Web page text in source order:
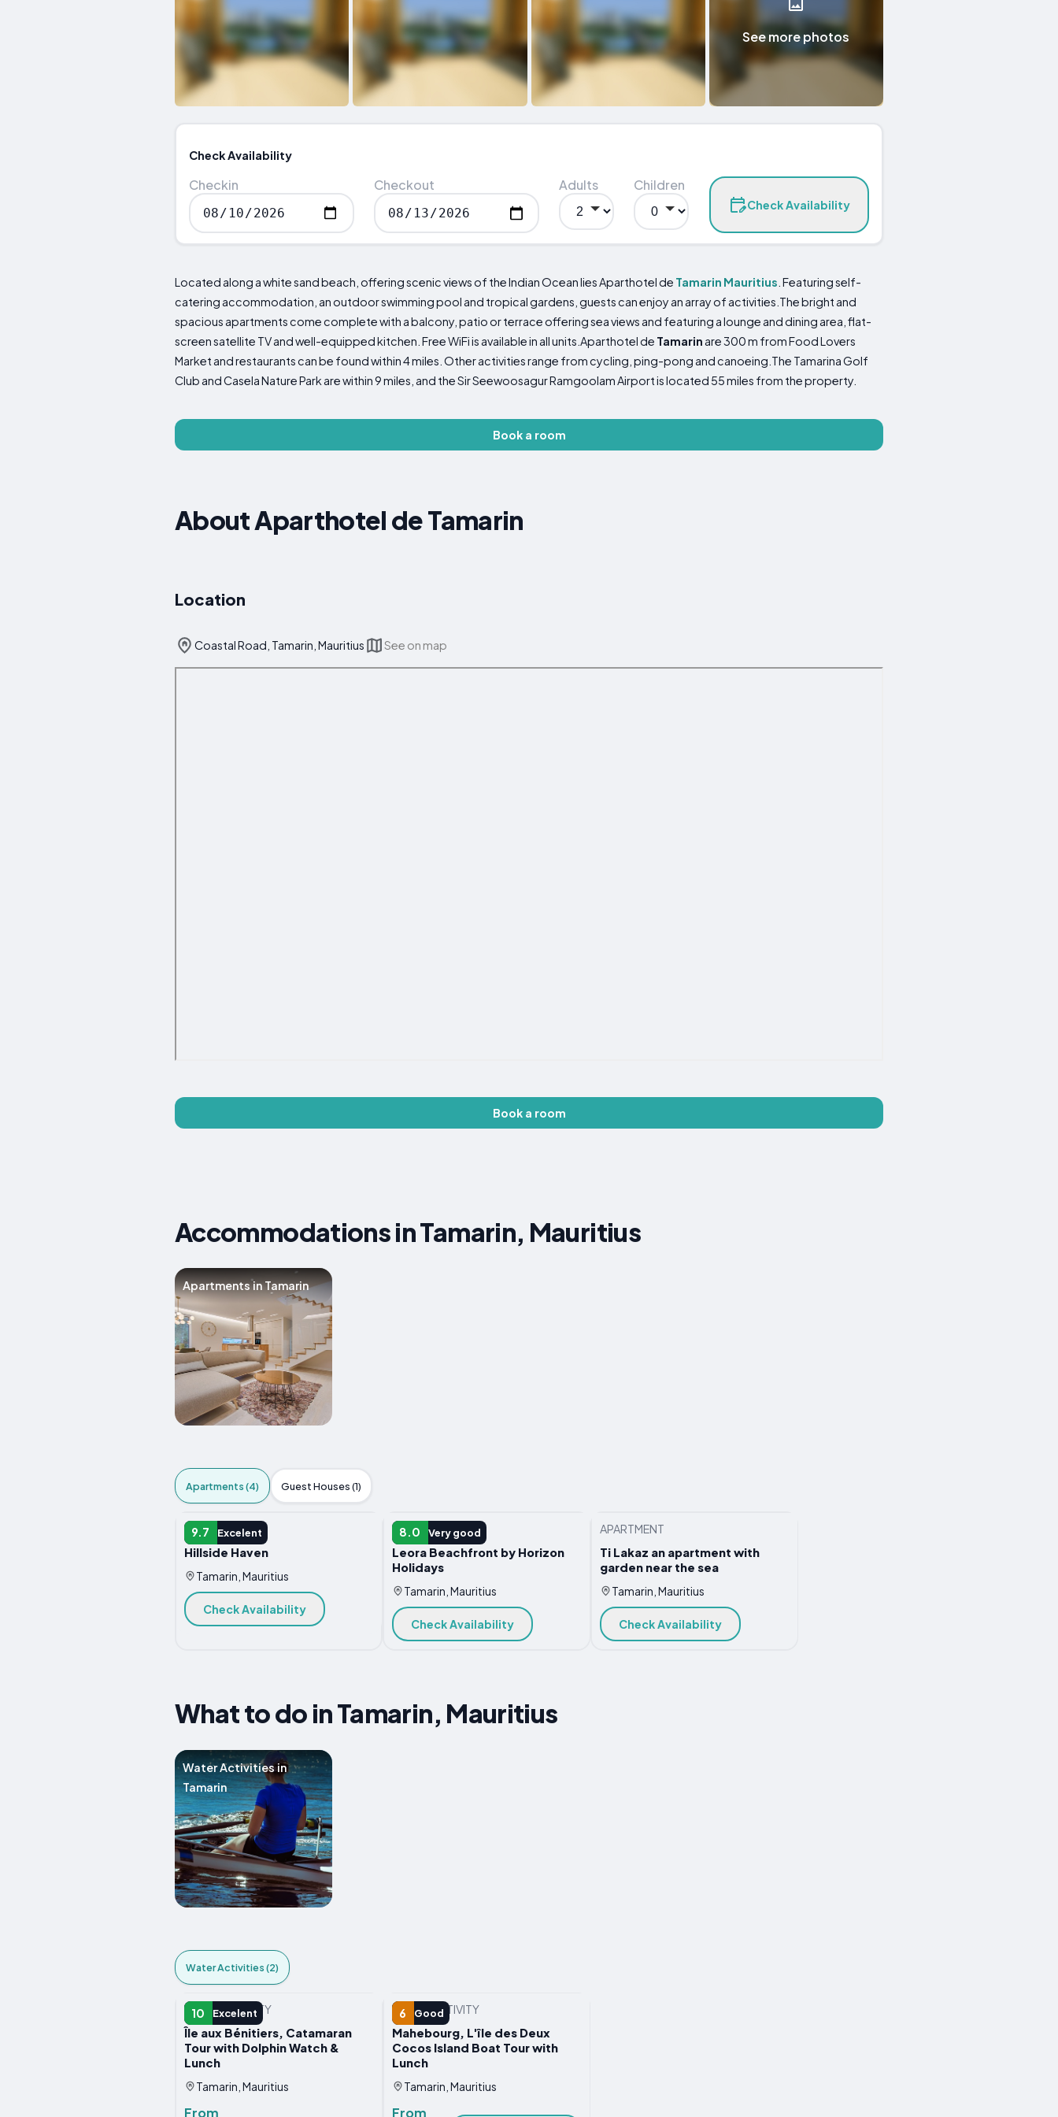
See more photos
Check Availability
Checkin Checkout Adults Children
Check Availability
Located along a white sand beach, offering scenic views of the Indian Ocean lies Aparthotel de Tamarin Mauritius . Featuring self-
catering accommodation, an outdoor swimming pool and tropical gardens, guests can enjoy an array of activities.The bright and
spacious apartments come complete with a balcony, patio or terrace offering sea views and featuring a lounge and dining area, flat-
screen satellite TV and well-equipped kitchen. Free WiFi is available in all units.Aparthotel de Tamarin are 300 m from Food Lovers
Market and restaurants can be found within 4 miles. Other activities range from cycling, ping-pong and canoeing.The Tamarina Golf
Club and Casela Nature Park are within 9 miles, and the Sir Seewoosagur Ramgoolam Airport is located 55 miles from the property.
Book a room
About Aparthotel de Tamarin
Location
Coastal Road, Tamarin, Mauritius See on map
Book a room
Accommodations in Tamarin, Mauritius
Apartments in Tamarin
Apartments (4) Guest Houses (1)
9.7 Excelent
APARTMENT
Hillside Haven
Tamarin, Mauritius
Check Availability
8.0 Very good
APARTMENT
Leora Beachfront by Horizon
Holidays
Tamarin, Mauritius
Check Availability
APARTMENT
Ti Lakaz an apartment with
garden near the sea
Tamarin, Mauritius
Check Availability
What to do in Tamarin, Mauritius
Water Activities in
Tamarin
Water Activities (2)
10 Excelent
WATER ACTIVITY
Île aux Bénitiers, Catamaran
Tour with Dolphin Watch &
Lunch
Tamarin, Mauritius
From
6 Good
WATER ACTIVITY
Mahebourg, L'île des Deux
Cocos Island Boat Tour with
Lunch
Tamarin, Mauritius
From